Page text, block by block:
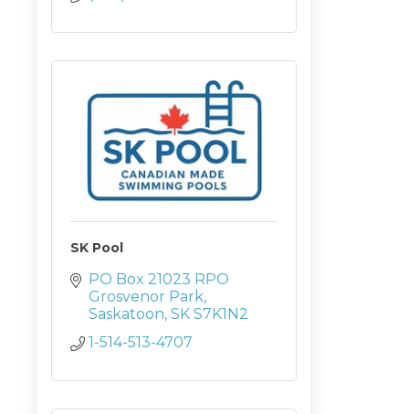
SK Pool
PO Box 21023 RPO
Grosvenor Park
Saskatoon SK S7K1N2
1-514-513-4707